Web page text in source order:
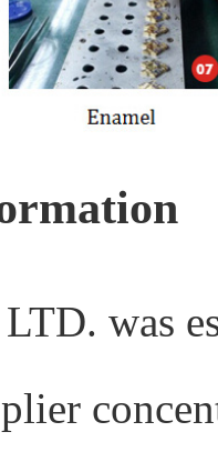
was